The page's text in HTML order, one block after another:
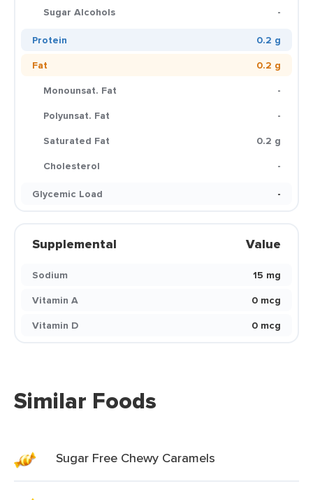
Sugar Alcohols
-
Protein
0.2 g
Fat
0.2 g
Monounsat. Fat
-
Polyunsat. Fat
-
Saturated Fat
0.2 g
Cholesterol
-
Glycemic Load
-
Supplemental Value
Sodium
15 mg
Vitamin A
0 mcg
Vitamin D
0 mcg
Similar Foods
Sugar Free Chewy Caramels